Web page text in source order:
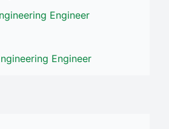
Engineer
Engineer